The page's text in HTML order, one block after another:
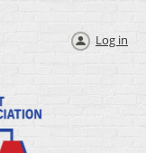
Log in